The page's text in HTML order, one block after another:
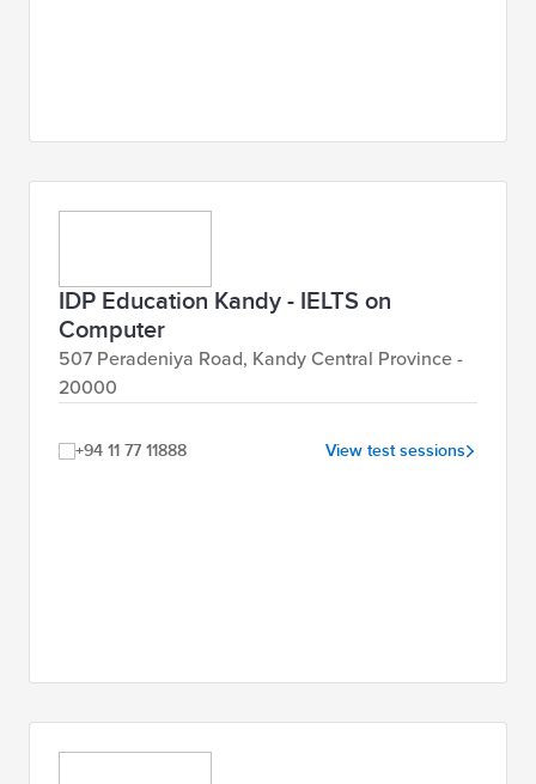
IDP Education Kandy - IELTS on
Computer
507 Peradeniya Road, Kandy Central Province -
20000
+94 11 77 11888 View test sessions